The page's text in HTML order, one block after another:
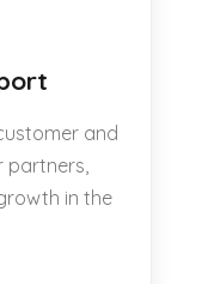
and
partners,
in the